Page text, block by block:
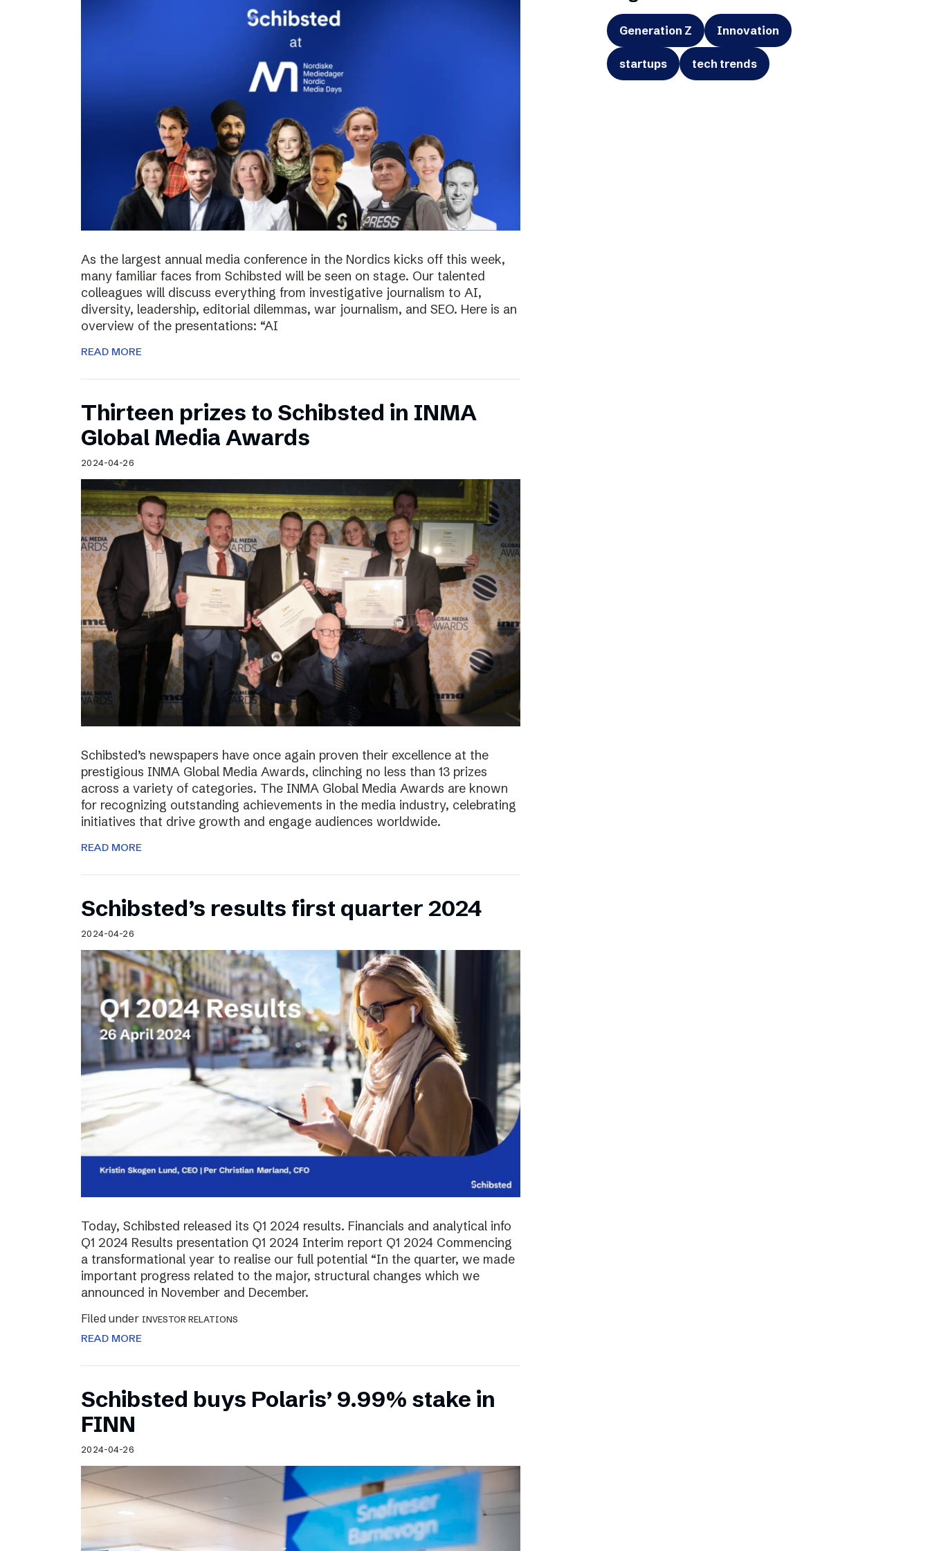
As the largest annual media conference in the Nordics kicks off this week,
many familiar faces from Schibsted will be seen on stage. Our talented
colleagues will discuss everything from investigative journalism to AI,
diversity, leadership, editorial dilemmas, war journalism, and SEO. Here is an
overview of the presentations: “AI
READ MORE
Thirteen prizes to Schibsted in INMA
Global Media Awards
2024-04-26
Schibsted’s newspapers have once again proven their excellence at the
prestigious INMA Global Media Awards, clinching no less than 13 prizes
across a variety of categories. The INMA Global Media Awards are known
for recognizing outstanding achievements in the media industry, celebrating
initiatives that drive growth and engage audiences worldwide.
READ MORE
Schibsted’s results first quarter 2024
2024-04-26
Today, Schibsted released its Q1 2024 results. Financials and analytical info
Q1 2024 Results presentation Q1 2024 Interim report Q1 2024 Commencing
a transformational year to realise our full potential “In the quarter, we made
important progress related to the major, structural changes which we
announced in November and December.
Filed under INVESTOR RELATIONS
READ MORE
Schibsted buys Polaris’ 9.99% stake in
FINN
2024-04-26
Generation Z Innovation
startups tech trends